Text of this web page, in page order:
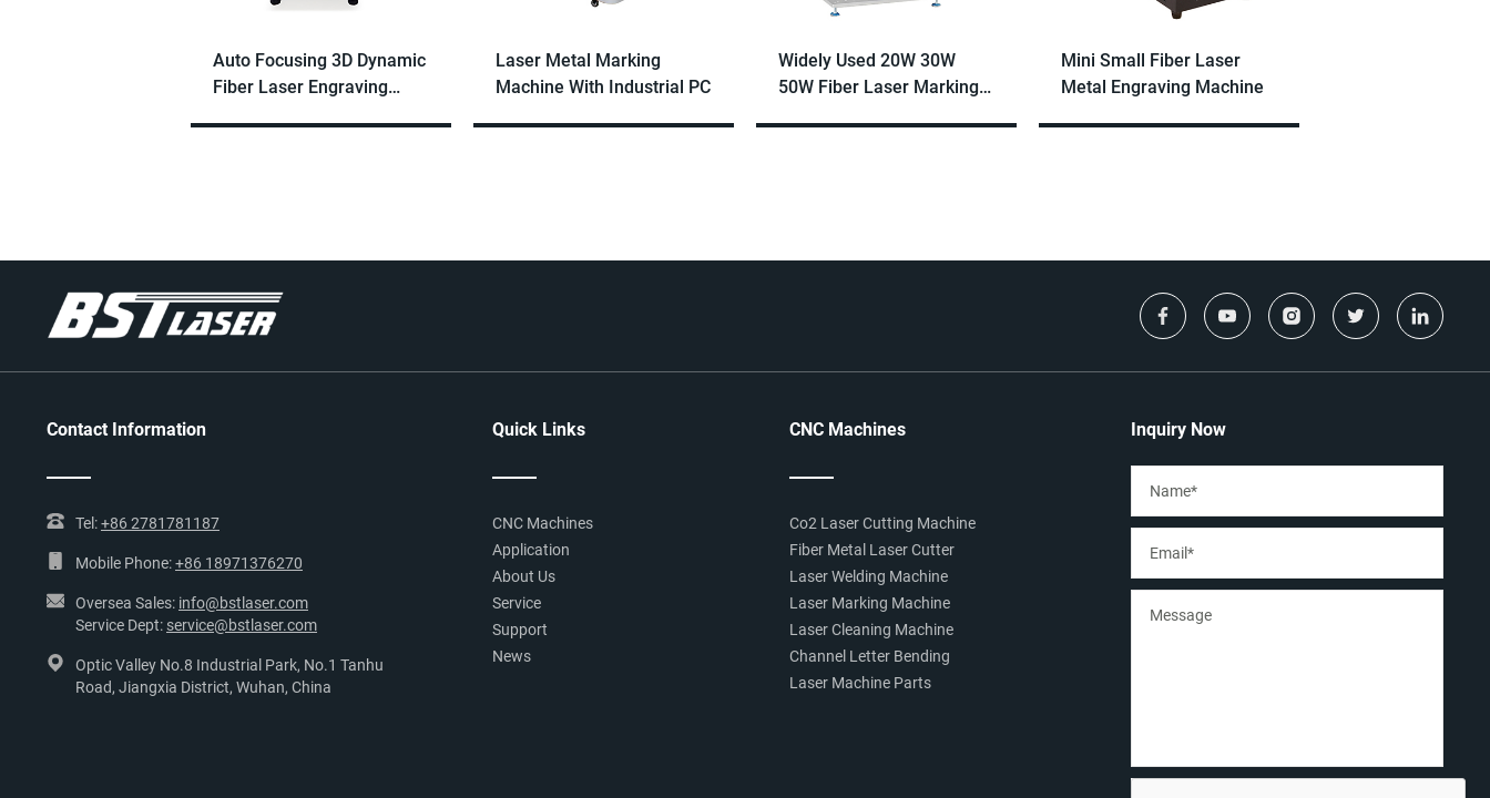
Auto Focusing 3D Dynamic
Fiber Laser Engraving
Laser Metal Marking
Machine With Industrial PC
Widely Used 20W 30W
50W Fiber Laser Marking
Mini Small Fiber Laser
Metal Engraving Machine
Contact Information
Tel:+86 2781781187
Mobile Phone:+86 18971376270
Oversea Sales: info@bstlaser.com
Service Dept: service@bstlaser.com
Optic Valley No.8 Industrial Park, No.1 Tanhu
Road, Jiangxia District, Wuhan, China
Quick Links
CNC Machines
Application
About Us
Service
Support
News
CNC Machines
Co2 Laser Cutting Machine
Fiber Metal Laser Cutter
Laser Welding Machine
Laser Marking Machine
Laser Cleaning Machine
Channel Letter Bending
Laser Machine Parts
Inquiry Now